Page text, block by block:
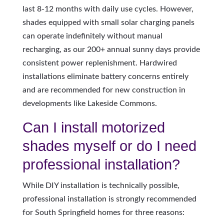
last 8-12 months with daily use cycles. However,
shades equipped with small solar charging panels
can operate indefinitely without manual
recharging, as our 200+ annual sunny days provide
consistent power replenishment. Hardwired
installations eliminate battery concerns entirely
and are recommended for new construction in
developments like Lakeside Commons.
Can I install motorized
shades myself or do I need
professional installation?
While DIY installation is technically possible,
professional installation is strongly recommended
for South Springfield homes for three reasons: